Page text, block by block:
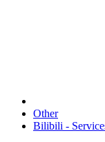
Other
Bilibili -